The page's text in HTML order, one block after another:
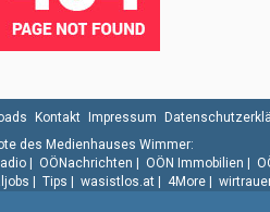
Kontakt Impressum
des Medienhauses Wimmer:
OÖNachrichten OÖN Immobilien
Tips wasistlos.at 4More